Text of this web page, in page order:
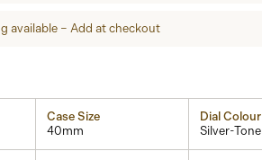
available – Add at checkout
Case Size
40mm
Dial Colour
Silver-Tone